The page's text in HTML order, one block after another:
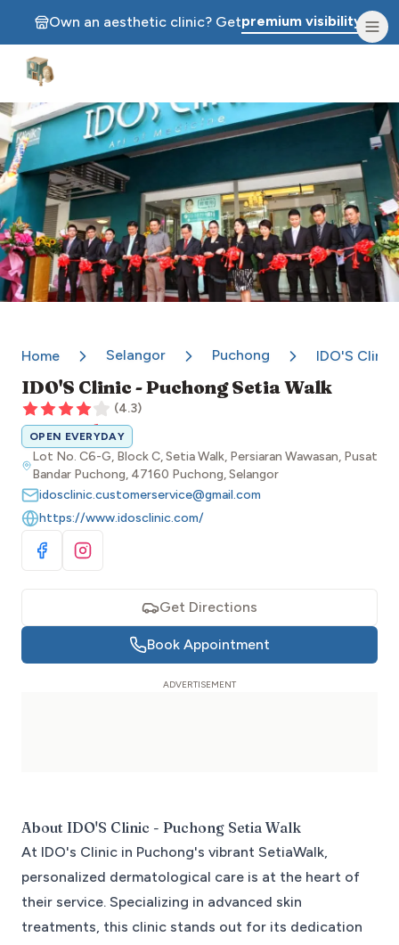
Own an aesthetic clinic? Getpremium visibility.
Aesthetic Clinics
Home Selangor Puchong IDO'S
IDO'S Clinic - Puchong Setia Walk
(4.3)
OPEN EVERYDAY
Lot No. C6-G, Block C, Setia Walk, Persiaran Wawasan, Pusat
Bandar Puchong, 47160 Puchong, Selangor
idosclinic.customerservice@gmail.com
https://www.idosclinic.com/
Visit Facebook
Visit Instagram
Book Appointment
Get Directions
About IDO'S Clinic - Puchong Setia Walk
At IDO's Clinic in Puchong's vibrant SetiaWalk,
personalized dermatological care is at the heart of
their service. Specializing in advanced skin
treatments, this clinic stands out for its dedication